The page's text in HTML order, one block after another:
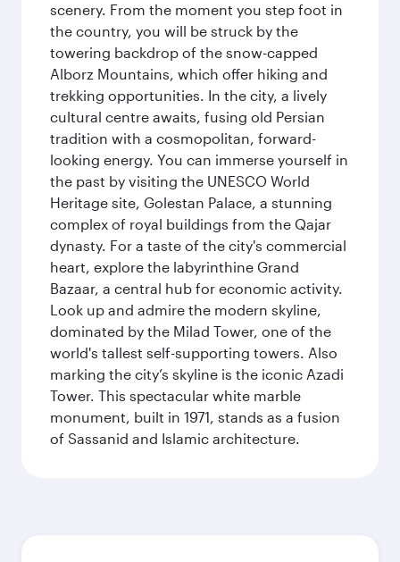
scenery. From the moment you step foot in
the country, you will be struck by the
towering backdrop of the snow-capped
Alborz Mountains, which offer hiking and
trekking opportunities. In the city, a lively
cultural centre awaits, fusing old Persian
tradition with a cosmopolitan, forward-
looking energy. You can immerse yourself in
the past by visiting the UNESCO World
Heritage site, Golestan Palace, a stunning
complex of royal buildings from the Qajar
dynasty. For a taste of the city's commercial
heart, explore the labyrinthine Grand
Bazaar, a central hub for economic activity.
Look up and admire the modern skyline,
dominated by the Milad Tower, one of the
world's tallest self-supporting towers. Also
marking the city’s skyline is the iconic Azadi
Tower. This spectacular white marble
monument, built in 1971, stands as a fusion
of Sassanid and Islamic architecture.